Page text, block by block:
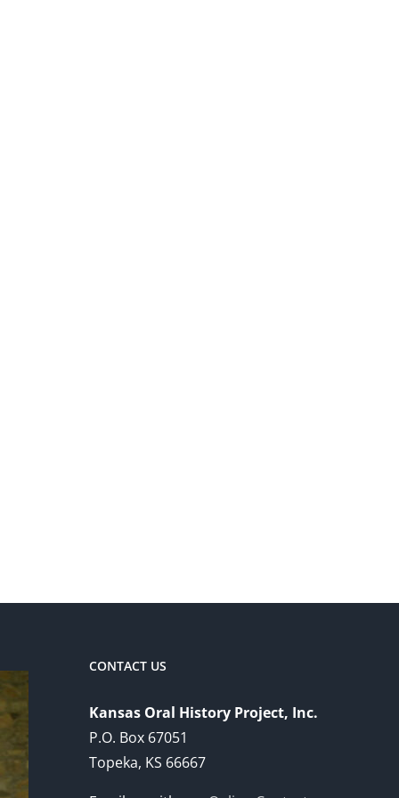
CONTACT US
Kansas Oral History Project, Inc.
P.O. Box 67051
Topeka, KS 66667